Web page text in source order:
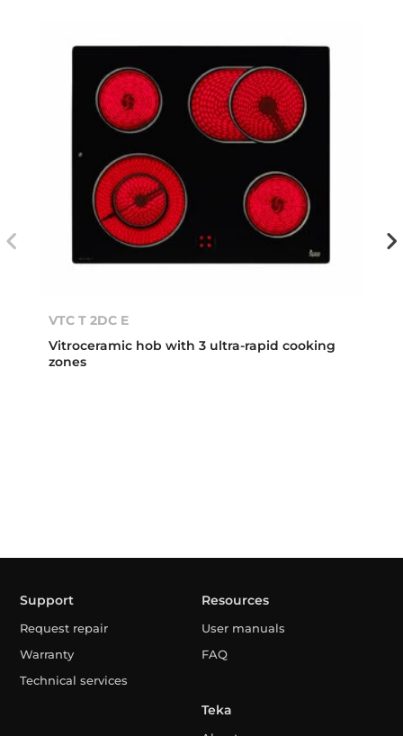
VTC T 2DC E
Vitroceramic hob with 3 ultra-rapid cooking
zones
Support
Request repair
Warranty
Technical services
Resources
User manuals
FAQ
Teka